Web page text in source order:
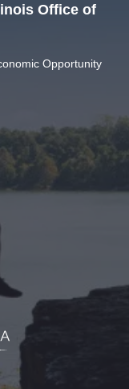
Office of
Opportunity